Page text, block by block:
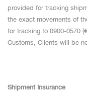
provided for tracking
the exact movements of
for tracking to 0900-0570
Customs, Clients will be
Shipment Insurance